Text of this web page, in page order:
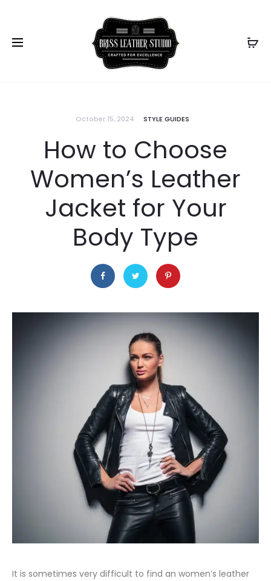
October 15, 2024 STYLE GUIDES
How to Choose
Women’s Leather
Jacket for Your
Body Type
It is sometimes very difficult to find an women’s leather